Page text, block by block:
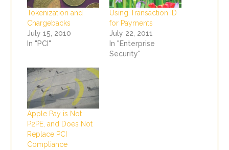
Tokenization and
Chargebacks
July 15, 2010
In "PCI"
Using Transaction ID
for Payments
July 22, 2011
In "Enterprise
Security"
Apple Pay is Not
P2PE, and Does Not
Replace PCI
Compliance